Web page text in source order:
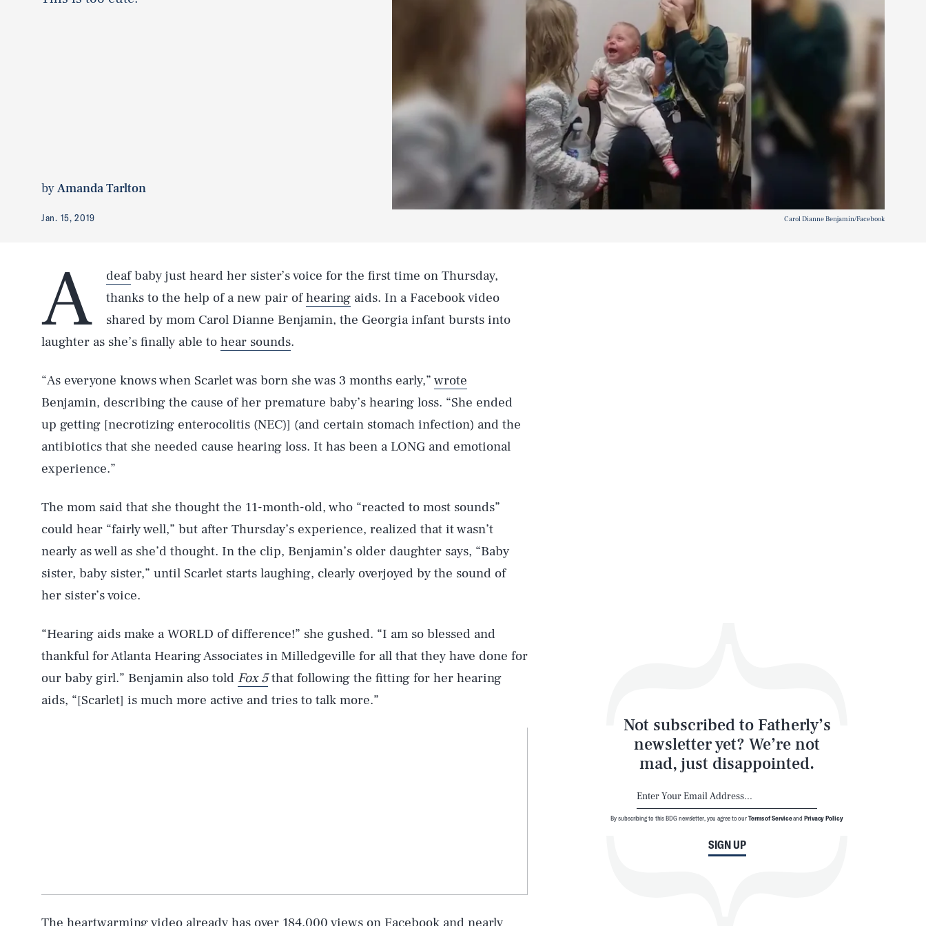
byAmanda Tarlton
Jan. 15, 2019 Carol Dianne Benjamin/Facebook
A deafbaby just heard her sister’s voice for the first time on Thursday,
thanks to the help of a new pair ofhearing aids. In a Facebook video
shared by mom Carol Dianne Benjamin, the Georgia infant bursts into
laughter as she’s finally able to hear sounds.
“As everyone knows when Scarlet was born she was 3 months early,” wrote
Benjamin, describing the cause of her premature baby’s hearing loss. “She ended
up getting [necrotizing enterocolitis (NEC)] (and certain stomach infection) and the
antibiotics that she needed cause hearing loss. It has been a LONG and emotional
experience.”
The mom said that she thought the 11-month-old, who “reacted to most sounds”
could hear “fairly well,” but after Thursday’s experience, realized that it wasn’t
nearly as well as she’d thought. In the clip, Benjamin’s older daughter says, “Baby
sister, baby sister,” until Scarlet starts laughing, clearly overjoyed by the sound of
her sister’s voice.
“Hearing aids make a WORLD of difference!” she gushed. “I am so blessed and
thankful for Atlanta Hearing Associates in Milledgeville for all that they have done for
our baby girl.” Benjamin also told Fox 5that following the fitting for her hearing
aids, “[Scarlet] is much more active and tries to talk more.”
The heartwarming video already has over 184,000 views on Facebook and nearly
Not subscribed to Fatherly’s
newsletter yet? We’re not
mad, just disappointed.
SIGN UP
By subscribing to this BDG newsletter, you agree to ourTerms of ServiceandPrivacy Policy